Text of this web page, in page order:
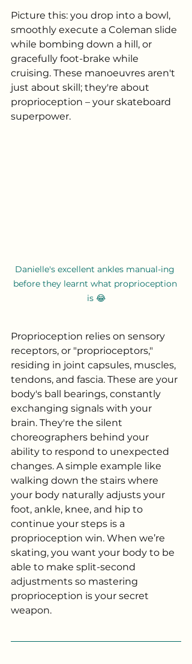
Picture this: you drop into a bowl,
smoothly execute a Coleman slide
while bombing down a hill, or
gracefully foot-brake while
cruising. These manoeuvres aren't
just about skill; they're about
proprioception – your skateboard
superpower.
Danielle's excellent ankles manual-ing
before they learnt what proprioception
is 😂
Proprioception relies on sensory
receptors, or "proprioceptors,"
residing in joint capsules, muscles,
tendons, and fascia. These are your
body's ball bearings, constantly
exchanging signals with your
brain. They're the silent
choreographers behind your
ability to respond to unexpected
changes. A simple example like
walking down the stairs where
your body naturally adjusts your
foot, ankle, knee, and hip to
continue your steps is a
proprioception win. When we’re
skating, you want your body to be
able to make split-second
adjustments so mastering
proprioception is your secret
weapon.